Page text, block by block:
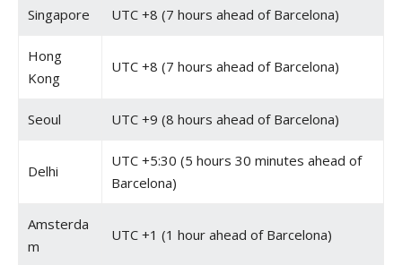
Singapore UTC +8 (7 hours ahead of Barcelona)
Hong
Kong
UTC +8 (7 hours ahead of Barcelona)
Seoul UTC +9 (8 hours ahead of Barcelona)
Delhi
UTC +5:30 (5 hours 30 minutes ahead of
Barcelona)
Amsterda
m
UTC +1 (1 hour ahead of Barcelona)